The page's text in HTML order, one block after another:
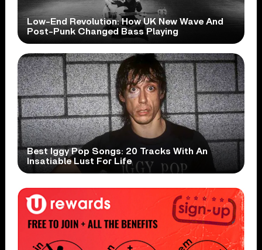
Low-End Revolution: How UK New Wave And
Post-Punk Changed Bass Playing
Best Iggy Pop Songs: 20 Tracks With An
Insatiable Lust For Life